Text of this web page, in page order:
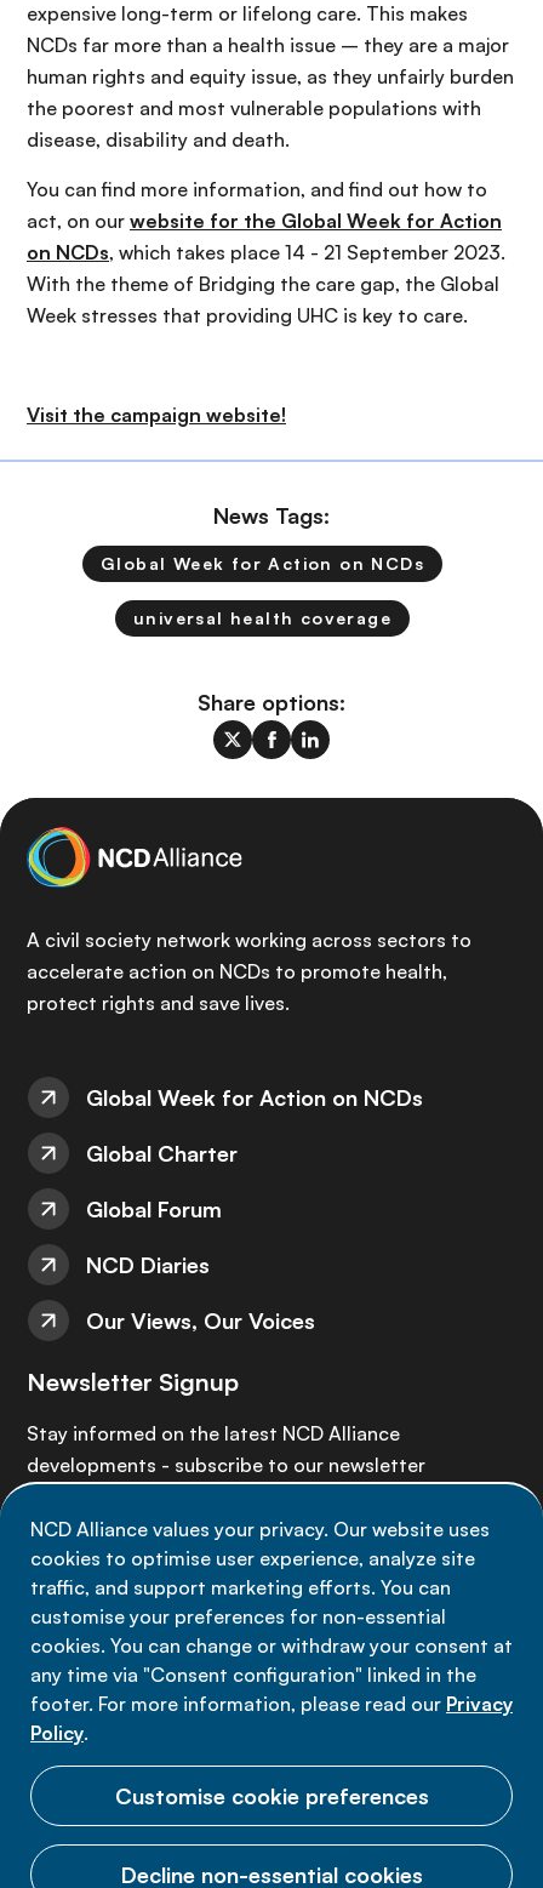
NCD Alliance values your privacy. Our website uses
cookies to optimise user experience, analyze site
traffic, and support marketing efforts. You can
customise your preferences for non-essential
cookies. You can change or withdraw your consent at
any time via "Consent configuration" linked in the
footer. For more information, please read our Privacy
Policy.
Customise cookie preferences
Decline non-essential cookies
expensive long-term or lifelong care. This makes
NCDs far more than a health issue – they are a major
human rights and equity issue, as they unfairly burden
the poorest and most vulnerable populations with
disease, disability and death.
You can find more information, and find out how to
act, on our website for the Global Week for Action
on NCDs, which takes place 14 - 21 September 2023.
With the theme of Bridging the care gap, the Global
Week stresses that providing UHC is key to care.
Visit the campaign website!
News Tags:
Global Week for Action on NCDs
universal health coverage
Share options:
A civil society network working across sectors to
accelerate action on NCDs to promote health,
protect rights and save lives.
Global Week for Action on NCDs
Global Charter
Global Forum
NCD Diaries
Our Views, Our Voices
Newsletter Signup
Stay informed on the latest NCD Alliance
developments - subscribe to our newsletter
Sign up now
Data privacy